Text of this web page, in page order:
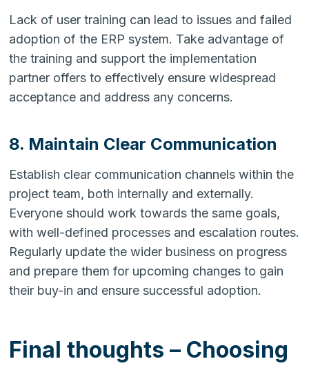
Lack of user training can lead to issues and failed
adoption of the ERP system. Take advantage of
the training and support the implementation
partner offers to effectively ensure widespread
acceptance and address any concerns.
8. Maintain Clear Communication
Establish clear communication channels within the
project team, both internally and externally.
Everyone should work towards the same goals,
with well-defined processes and escalation routes.
Regularly update the wider business on progress
and prepare them for upcoming changes to gain
their buy-in and ensure successful adoption.
Final thoughts – Choosing